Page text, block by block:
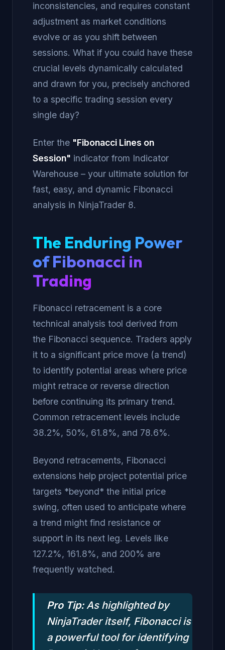
inconsistencies, and requires constant
adjustment as market conditions
evolve or as you shift between
sessions. What if you could have these
crucial levels dynamically calculated
and drawn for you, precisely anchored
to a specific trading session every
single day?
Enter the "Fibonacci Lines on
Session" indicator from Indicator
Warehouse – your ultimate solution for
fast, easy, and dynamic Fibonacci
analysis in NinjaTrader 8.
The Enduring Power
of Fibonacci in
Trading
Fibonacci retracement is a core
technical analysis tool derived from
the Fibonacci sequence. Traders apply
it to a significant price move (a trend)
to identify potential areas where price
might retrace or reverse direction
before continuing its primary trend.
Common retracement levels include
38.2%, 50%, 61.8%, and 78.6%.
Beyond retracements, Fibonacci
extensions help project potential price
targets *beyond* the initial price
swing, often used to anticipate where
a trend might find resistance or
support in its next leg. Levels like
127.2%, 161.8%, and 200% are
frequently watched.
Pro Tip:As highlighted by
NinjaTrader itself, Fibonacci is
a powerful tool for identifying